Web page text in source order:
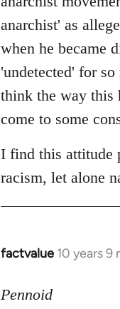
anarchist' as
when he became
'undetected' for
think the way this
come to some
I find this attitude
racism, let alone
factvalue 10 years 9
In
to
Pennoid